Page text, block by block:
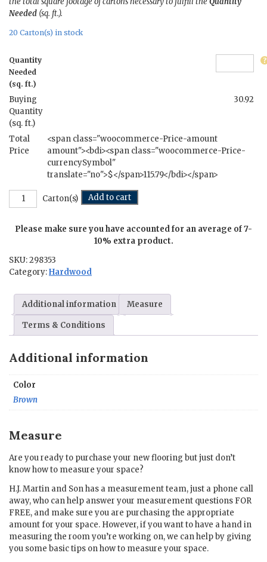
Needed (sq. ft.).
20 Carton(s) in stock
Quantity
Needed
(sq. ft.)
Buying
Quantity
(sq. ft.)
30.92
Total
Price
<span class="woocommerce-Price-amount
amount"><bdi><span class="woocommerce-Price-
currencySymbol"
translate="no">$</span>115.79</bdi></span>
Nectar
of
Gods
in.
x
in.
quantity
Carton(s) Add to cart
Please make sure you have accounted for an average of 7-
10% extra product.
SKU:298353
Category:Hardwood
Additional information Measure
Terms & Conditions
Additional information
Color
Brown
Measure
Are you ready to purchase your new flooring but just don’t
know how to measure your space?
H.J. Martin and Son has a measurement team, just a phone call
away, who can help answer your measurement questions FOR
FREE, and make sure you are purchasing the appropriate
amount for your space. However, if you want to have a hand in
measuring the room you’re working on, we can help by giving
you some basic tips on how to measure your space.